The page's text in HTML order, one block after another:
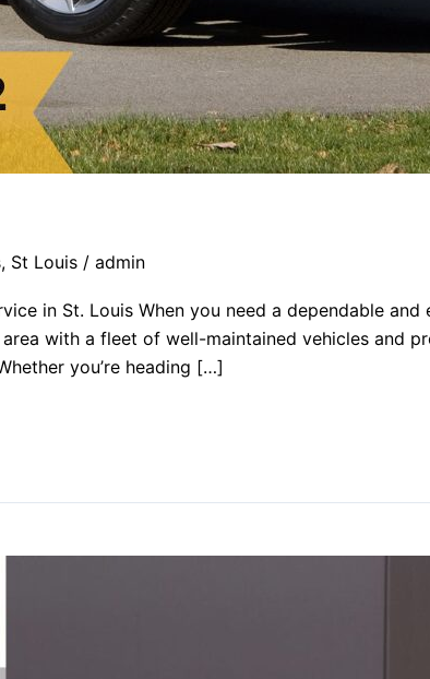
, St Louis / admin
in St. Louis When you need a dependable
with a fleet of well-maintained vehicles and
you’re heading […]